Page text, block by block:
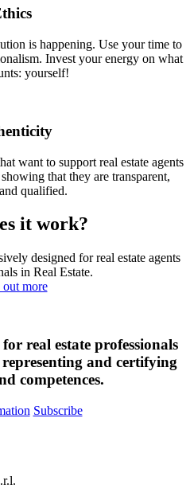
is happening. Use your time to
Invest your energy on what
yourself!
want to support real estate agents
that they are transparent,
qualified.
it work?
designed for real estate agents
in Real Estate.
more
real estate professionals
and certifying
competences.
Subscribe